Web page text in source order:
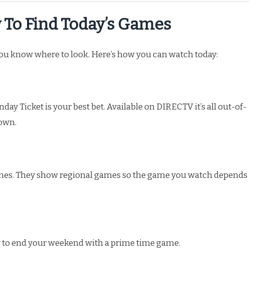
Find Today’s Games
know where to look. Here’s how you can watch today:
Ticket is your best bet. Available on DIRECTV it’s all out-of-
They show regional games so the game you watch depends
end your weekend with a prime time game.